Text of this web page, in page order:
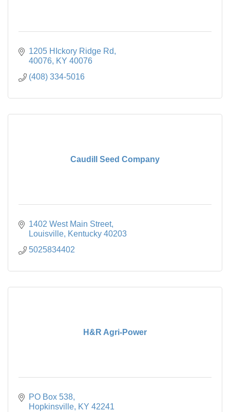
1205 HIckory Ridge Rd
40076 KY 40076
(408) 334-5016
Caudill Seed Company
1402 West Main Street
Louisville Kentucky 40203
5025834402
H&R Agri-Power
PO Box 538
Hopkinsville KY 42241